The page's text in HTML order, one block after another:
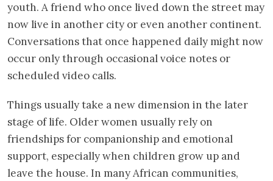
youth. A friend who once lived down the street may
now live in another city or even another continent.
Conversations that once happened daily might now
occur only through occasional voice notes or
scheduled video calls.
Things usually take a new dimension in the later
stage of life. Older women usually rely on
friendships for companionship and emotional
support, especially when children grow up and
leave the house. In many African communities,